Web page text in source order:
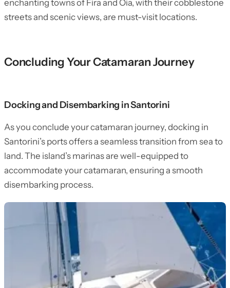
enchanting towns of Fira and Oia, with their cobblestone
streets and scenic views, are must-visit locations.
Concluding Your Catamaran Journey
Docking and Disembarking in Santorini
As you conclude your catamaran journey, docking in
Santorini’s ports offers a seamless transition from sea to
land. The island’s marinas are well-equipped to
accommodate your catamaran, ensuring a smooth
disembarking process.